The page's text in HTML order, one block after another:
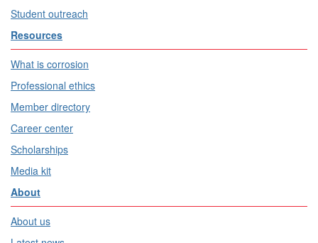
Student outreach
Resources
What is corrosion
Professional ethics
Member directory
Career center
Scholarships
Media kit
About
About us